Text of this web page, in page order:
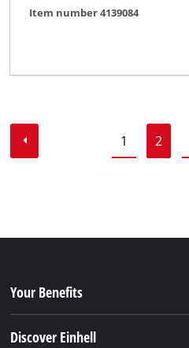
Item number 4139084
1 2
Your Benefits
Discover Einhell